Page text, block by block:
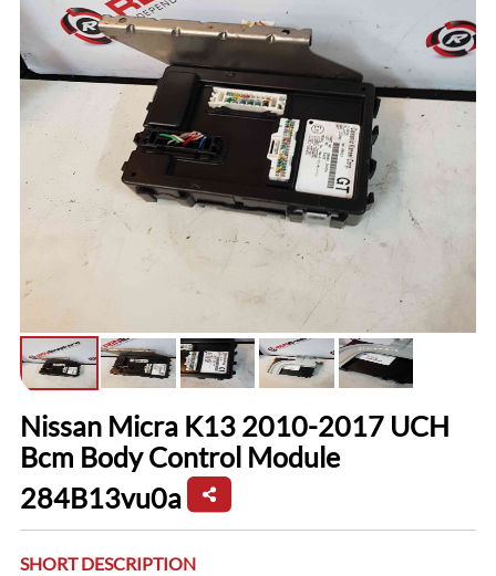
Nissan Micra K13 2010-2017 UCH
Bcm Body Control Module
284B13vu0a
SHORT DESCRIPTION